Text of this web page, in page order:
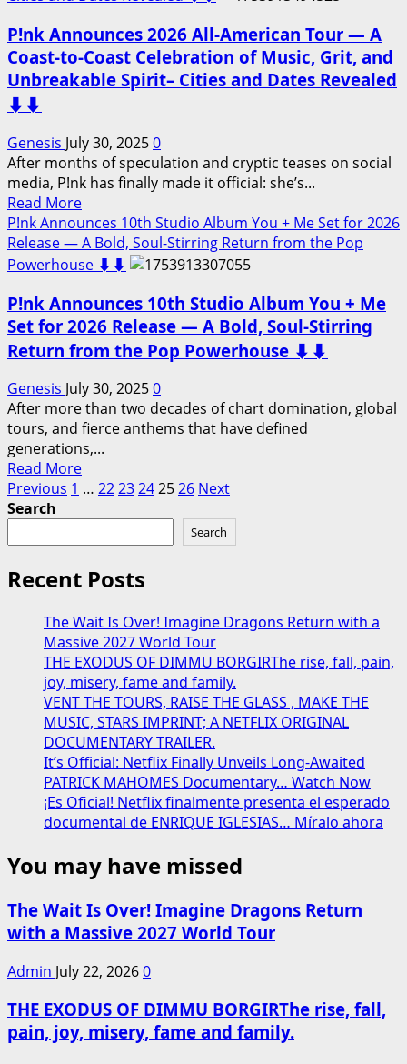
2026
Farewell
Album
“One
Groove”
A
Powerful
Goodbye
to
a
Pop
Legend…
P!nk Announces 2026 All-American Tour — A
Coast-to-Coast Celebration of Music, Grit, and
Unbreakable Spirit– Cities and Dates Revealed
⬇️⬇️
Genesis July 30, 20250
After months of speculation and cryptic teases on social
media, P!nk has finally made it official: she’s...
Read MoreRead
more
about
P!nk
2026
All-
American
Tour
—
A
Coast-
to-
Coast
Celebration
Music,
Grit,
Unbreakable
Cities
and
Dates
Revealed
⬇️⬇️
P!nk Announces 10th Studio Album You + Me Set for 2026
Release — A Bold, Soul-Stirring Return from the Pop
Powerhouse ⬇️⬇️
P!nk Announces 10th Studio Album You + Me
Set for 2026 Release — A Bold, Soul-Stirring
Return from the Pop Powerhouse ⬇️⬇️
Genesis July 30, 20250
After more than two decades of chart domination, global
tours, and fierce anthems that have defined
generations,...
Read MoreRead
more
Announces
10th
Studio
You
+
Me
Set
for
2026
Release
—
A
Bold,
Soul-
Return
the
Pop
Powerhouse
⬇️⬇️
Posts
pagination
Previous 1 … 2223242526 Next
Search
Search
Recent Posts
The Wait Is Over! Imagine Dragons Return with a
Massive 2027 World Tour
THE EXODUS OF DIMMU BORGIRThe rise, fall, pain,
joy, misery, fame and family.
VENT THE TOURS, RAISE THE GLASS , MAKE THE
MUSIC, STARS IMPRINT; A NETFLIX ORIGINAL
DOCUMENTARY TRAILER.
It’s Official: Netflix Finally Unveils Long-Awaited
PATRICK MAHOMES Documentary… Watch Now
¡Es Oficial! Netflix finalmente presenta el esperado
documental de ENRIQUE IGLESIAS… Míralo ahora
You may have missed
The Wait Is Over! Imagine Dragons Return
with a Massive 2027 World Tour
Admin July 22, 20260
THE EXODUS OF DIMMU BORGIRThe rise, fall,
pain, joy, misery, fame and family.